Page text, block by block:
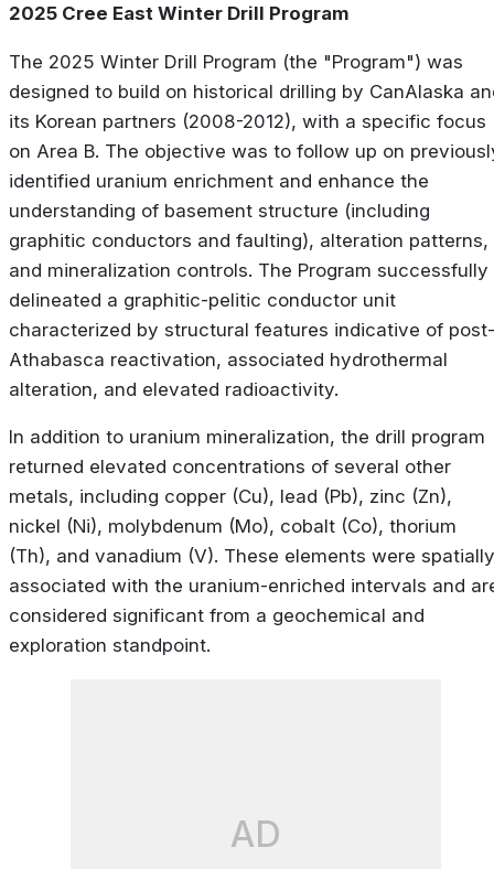
2025 Cree East Winter Drill Program
The 2025 Winter Drill Program (the "Program") was
designed to build on historical drilling by CanAlaska
its Korean partners (2008-2012), with a specific focus
on Area B. The objective was to follow up on
identified uranium enrichment and enhance the
understanding of basement structure (including
graphitic conductors and faulting), alteration patterns,
and mineralization controls. The Program successfully
delineated a graphitic-pelitic conductor unit
characterized by structural features indicative of post-
Athabasca reactivation, associated hydrothermal
alteration, and elevated radioactivity.
In addition to uranium mineralization, the drill program
returned elevated concentrations of several other
metals, including copper (Cu), lead (Pb), zinc (Zn),
nickel (Ni), molybdenum (Mo), cobalt (Co), thorium
(Th), and vanadium (V). These elements were spatially
associated with the uranium-enriched intervals and
considered significant from a geochemical and
exploration standpoint.
AD